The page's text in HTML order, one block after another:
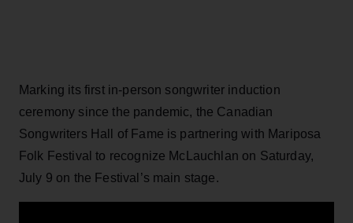
Marking its first in-person songwriter induction
ceremony since the pandemic, the Canadian
Songwriters Hall of Fame is partnering with Mariposa
Folk Festival to recognize McLauchlan on Saturday,
July 9 on the Festival’s main stage.